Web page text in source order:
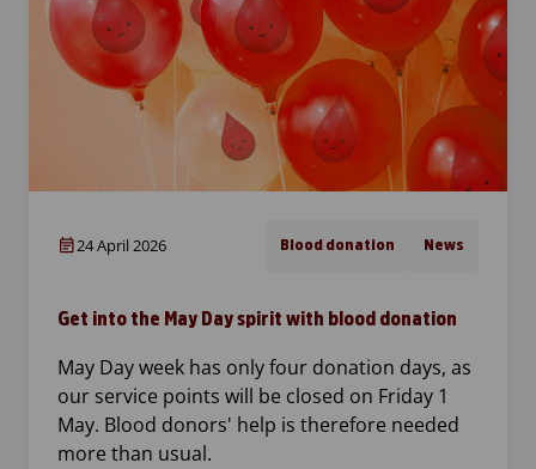
24 April 2026 Blood donation News
Get into the May Day spirit with blood donation
May Day week has only four donation days, as
our service points will be closed on Friday 1
May. Blood donors' help is therefore needed
more than usual.